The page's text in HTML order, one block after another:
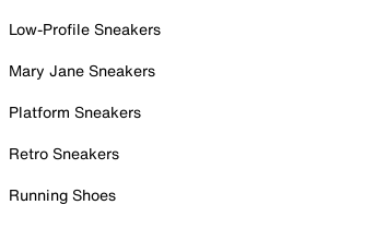
Low-Profile Sneakers
Mary Jane Sneakers
Platform Sneakers
Retro Sneakers
Running Shoes